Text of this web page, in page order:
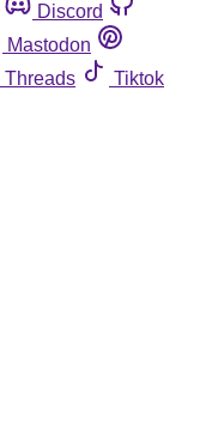
Discord
Mastodon
Threads
Tiktok